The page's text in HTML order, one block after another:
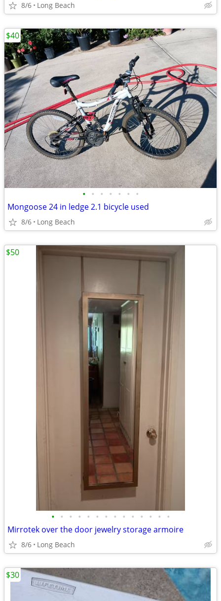
8/6 Long Beach
• • • • • • •
Mongoose 24 in ledge 2.1 bicycle used
8/6 Long Beach
$40
• • • • • • • • • • • • • •
Mirrotek over the door jewelry storage armoire
8/6 Long Beach
$50
$30